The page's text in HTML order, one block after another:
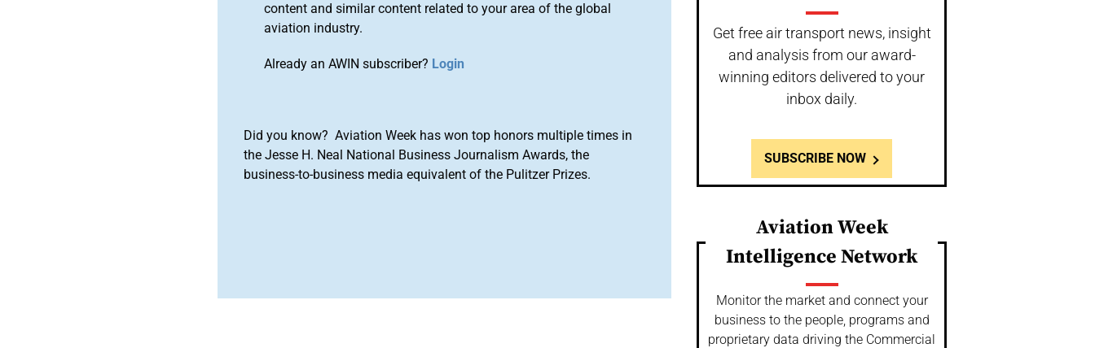
content and similar content related to your area of the global
aviation industry.
Already an AWIN subscriber? Login
Did you know? Aviation Week has won top honors multiple times in
the Jesse H. Neal National Business Journalism Awards, the
business-to-business media equivalent of the Pulitzer Prizes.
Get free air transport news, insight
and analysis from our award-
winning editors delivered to your
inbox daily.
SUBSCRIBE NOW
Aviation Week
Intelligence Network
Monitor the market and connect your
business to the people, programs and
proprietary data driving the Commercial